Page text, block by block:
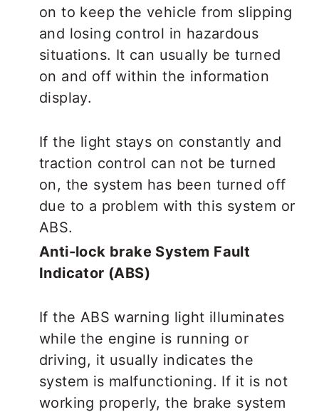
on to keep the vehicle from slipping
and losing control in hazardous
situations. It can usually be turned
on and off within the information
display.
If the light stays on constantly and
traction control can not be turned
on, the system has been turned off
due to a problem with this system or
ABS.
Anti-lock brake System Fault
Indicator (ABS)
If the ABS warning light illuminates
while the engine is running or
driving, it usually indicates the
system is malfunctioning. If it is not
working properly, the brake system